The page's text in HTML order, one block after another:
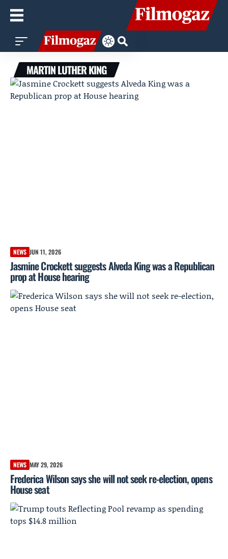
MARTIN LUTHER KING
NEWS JUN 11, 2026
Jasmine Crockett suggests Alveda King was a Republican
prop at House hearing
NEWS MAY 29, 2026
Frederica Wilson says she will not seek re-election, opens
House seat